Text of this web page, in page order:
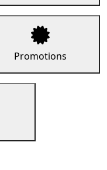
Promotions